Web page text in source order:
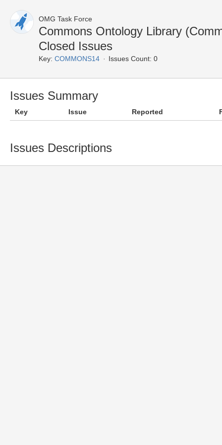
OMG Task Force
Commons Ontology Library
Closed Issues
Key: COMMONS14 Issues Count: 0
Issues Summary
Key Issue Reported
Issues Descriptions